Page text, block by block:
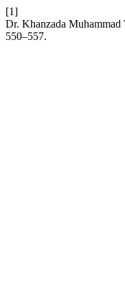
[1]
Dr. Khanzada
550–557.